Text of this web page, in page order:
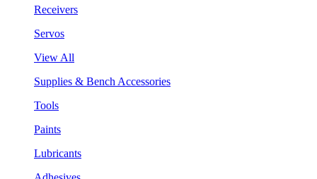
Receivers
Servos
View All
Supplies & Bench Accessories
Tools
Paints
Lubricants